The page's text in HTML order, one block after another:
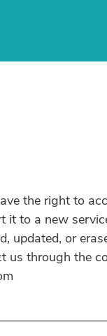
the right to
it to a new
updated, or
us through the